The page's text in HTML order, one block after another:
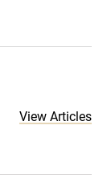
View Articles